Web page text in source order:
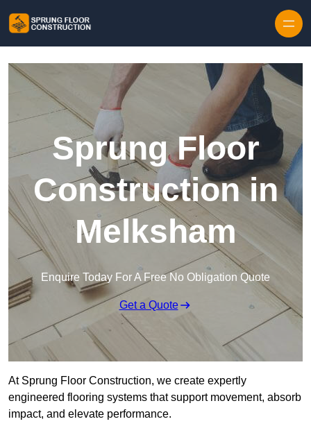
Sprung Floor
Construction in
Melksham
Enquire Today For A Free No Obligation Quote
Get a Quote
At Sprung Floor Construction, we create expertly
engineered flooring systems that support movement, absorb
impact, and elevate performance.